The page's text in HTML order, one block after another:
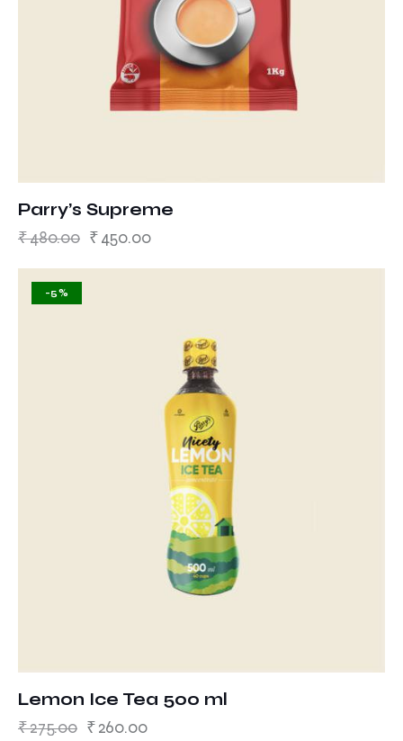
Parry’s Supreme
₹480.00 ₹450.00
-5%
Lemon Ice Tea 500 ml
₹275.00 ₹260.00